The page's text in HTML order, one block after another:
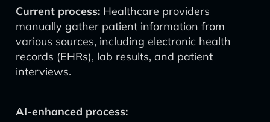
Current process: Healthcare providers
manually gather patient information from
various sources, including electronic health
records (EHRs), lab results, and patient
interviews.
AI-enhanced process: